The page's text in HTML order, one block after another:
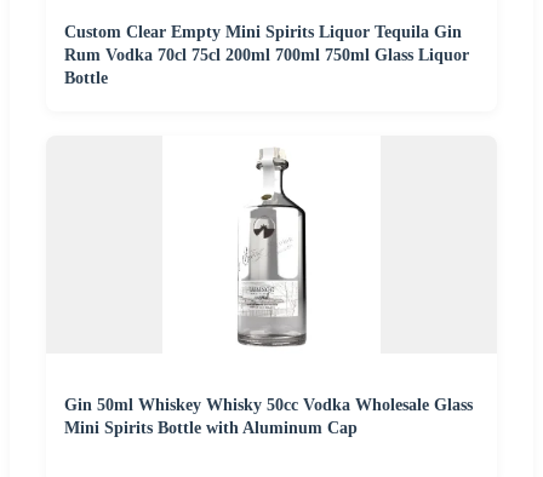
Custom Clear Empty Mini Spirits Liquor Tequila Gin
Rum Vodka 70cl 75cl 200ml 700ml 750ml Glass Liquor
Bottle
Gin 50ml Whiskey Whisky 50cc Vodka Wholesale Glass
Mini Spirits Bottle with Aluminum Cap